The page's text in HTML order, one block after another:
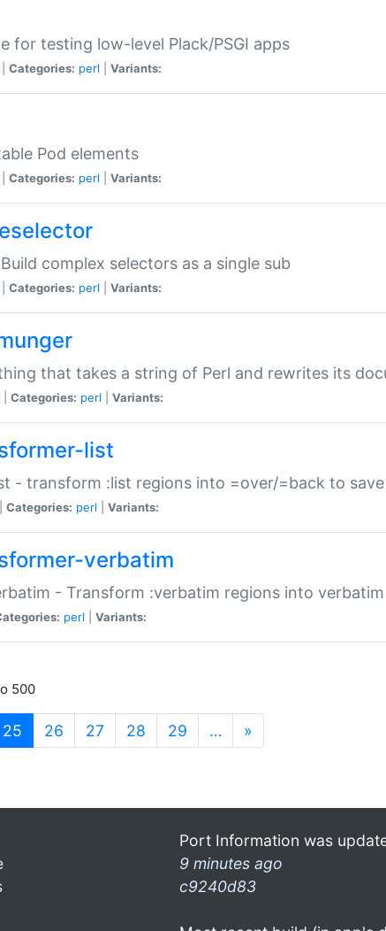
for testing low-level Plack/PSGI apps
Categories: perl Variants:
Pod elements
Categories: perl Variants:
complex selectors as a single sub
Categories: perl Variants:
that takes a string of Perl and rewrites its
Categories: perl Variants:
list
- transform :list regions into =over/=back to
Categories: perl Variants:
verbatim
- Transform :verbatim regions into
perl Variants:
500
25 (current)
26 27 28 29 … »
Port Information was
9 minutes ago
c9240d83